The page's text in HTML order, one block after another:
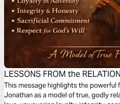
LESSONS FROM the
and JONATHAN
This message highlights the powerful
Jonathan as a model of true, godly